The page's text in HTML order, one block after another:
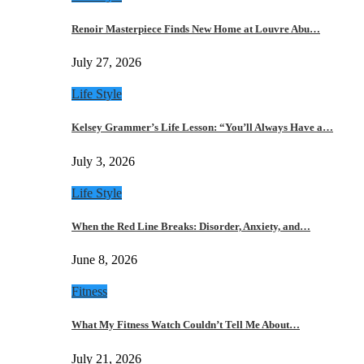
Renoir Masterpiece Finds New Home at Louvre Abu…
July 27, 2026
Life Style
Kelsey Grammer’s Life Lesson: “You’ll Always Have a…
July 3, 2026
Life Style
When the Red Line Breaks: Disorder, Anxiety, and…
June 8, 2026
Fitness
What My Fitness Watch Couldn’t Tell Me About…
July 21, 2026